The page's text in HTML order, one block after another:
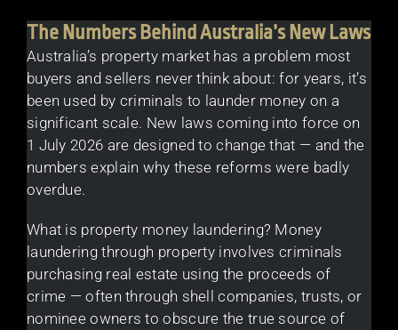
The Numbers Behind Australia’s New Laws
Australia’s property market has a problem most
buyers and sellers never think about: for years, it’s
been used by criminals to launder money on a
significant scale. New laws coming into force on
1 July 2026 are designed to change that — and the
numbers explain why these reforms were badly
overdue.
What is property money laundering? Money
laundering through property involves criminals
purchasing real estate using the proceeds of
crime — often through shell companies, trusts, or
nominee owners to obscure the true source of